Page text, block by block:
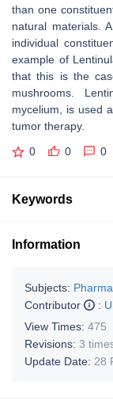
than one
natural materials.
individual
example of
that this is the
mushrooms.
mycelium, is used
tumor therapy.
0 0 0
Keywords
Information
Subjects:
Contributor
:
View Times: 475
Revisions: 3
Update Date: 28